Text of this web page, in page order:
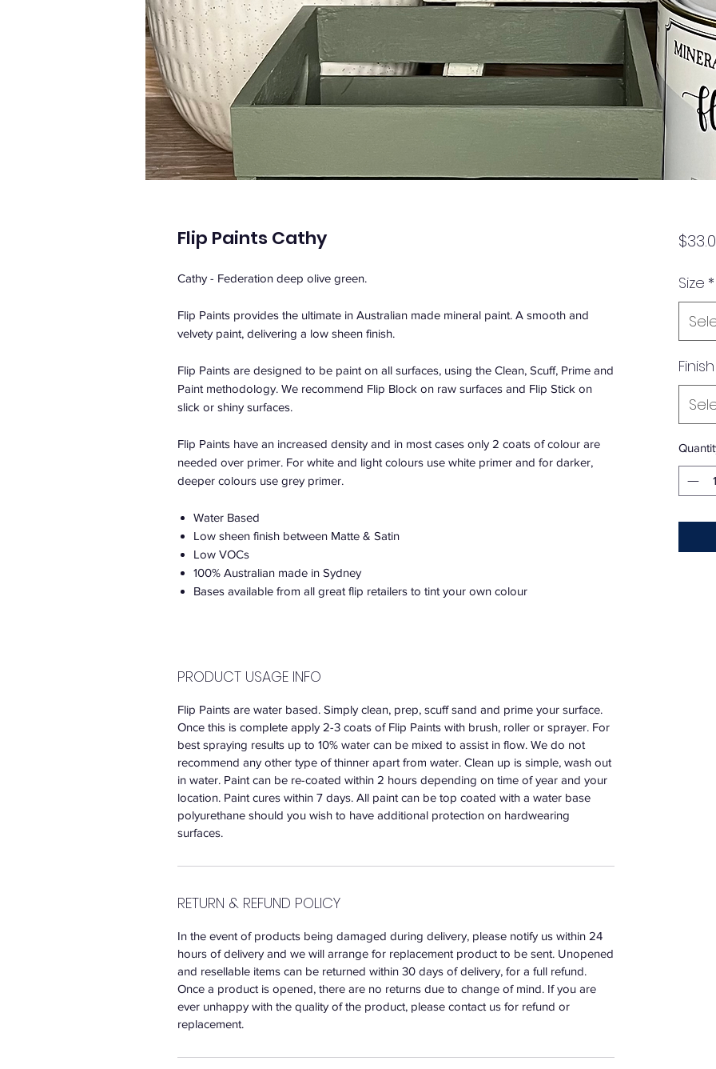
Flip Paints Cathy
Cathy - Federation deep olive green.
Flip Paints provides the ultimate in Australian made mineral paint. A smooth and
velvety paint, delivering a low sheen finish.
Flip Paints are designed to be paint on all surfaces, using the Clean, Scuff, Prime and
Paint methodology. We recommend Flip Block on raw surfaces and Flip Stick on
slick or shiny surfaces.
Flip Paints have an increased density and in most cases only 2 coats of colour are
needed over primer. For white and light colours use white primer and for darker,
deeper colours use grey primer.
Water Based
Low sheen finish between Matte & Satin
Low VOCs
100% Australian made in Sydney
Bases available from all great flip retailers to tint your own colour
PRODUCT USAGE INFO
Flip Paints are water based. Simply clean, prep, scuff sand and prime your surface.
Once this is complete apply 2-3 coats of Flip Paints with brush, roller or sprayer. For
best spraying results up to 10% water can be mixed to assist in flow. We do not
recommend any other type of thinner apart from water. Clean up is simple, wash out
in water. Paint can be re-coated within 2 hours depending on time of year and your
location. Paint cures within 7 days. All paint can be top coated with a water base
polyurethane should you wish to have additional protection on hardwearing
surfaces.
RETURN & REFUND POLICY
In the event of products being damaged during delivery, please notify us within 24
hours of delivery and we will arrange for replacement product to be sent. Unopened
and resellable items can be returned within 30 days of delivery, for a full refund.
Once a product is opened, there are no returns due to change of mind. If you are
ever unhappy with the quality of the product, please contact us for refund or
replacement.
Size *
Finish